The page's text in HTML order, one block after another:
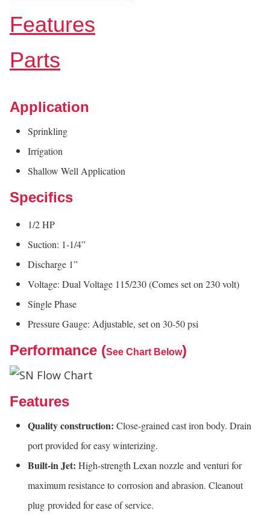
Features
Parts
Application
Sprinkling
Irrigation
Shallow Well Application
Specifics
1/2 HP
Suction: 1-1/4”
Discharge 1”
Voltage: Dual Voltage 115/230 (Comes set on 230 volt)
Single Phase
Pressure Gauge: Adjustable, set on 30-50 psi
Performance (See Chart Below)
Features
Quality construction: Close-grained cast iron body. Drain
port provided for easy winterizing.
Built-in Jet: High-strength Lexan nozzle and venturi for
maximum resistance to corrosion and abrasion. Cleanout
plug provided for ease of service.